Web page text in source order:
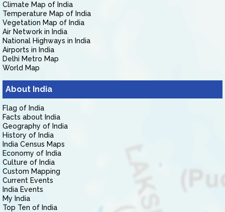
Climate Map of India
Temperature Map of India
Vegetation Map of India
Air Network in India
National Highways in India
Airports in India
Delhi Metro Map
World Map
About India
Flag of India
Facts about India
Geography of India
History of India
India Census Maps
Economy of India
Culture of India
Custom Mapping
Current Events
India Events
My India
Top Ten of India